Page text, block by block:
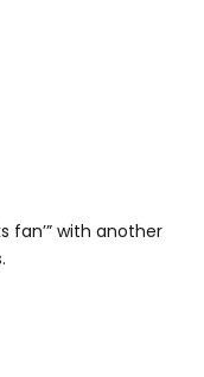
fan’” with another